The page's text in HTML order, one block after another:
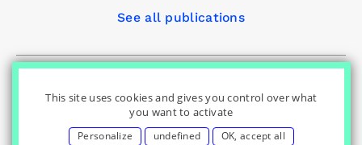
See all publications
© Innovation & Regulation Chair| Home | Privacy Policy |
This site uses cookies and gives you control over what
you want to activate
Personalize undefined OK, accept all